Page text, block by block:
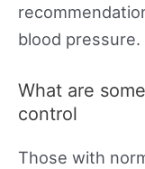
blood pressure.
What are
control
Those with